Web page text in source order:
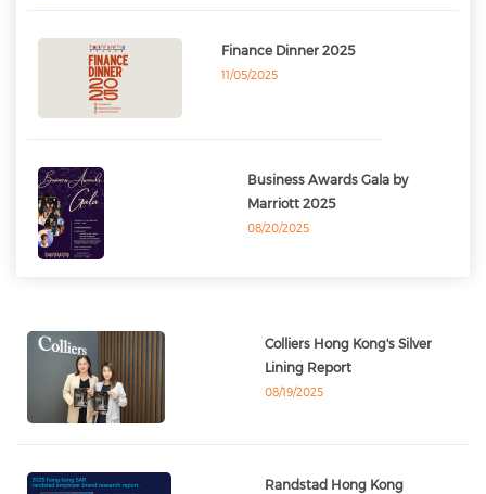
Finance Dinner 2025
11/05/2025
Business Awards Gala by
Marriott 2025
08/20/2025
Colliers Hong Kong's Silver
Lining Report
08/19/2025
Randstad Hong Kong